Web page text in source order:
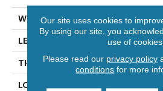
WIDTH 7.5"
LENGTH 54"
THICKNESS 10
LOCATION On,
Our site uses cookies to
By using our site, you
use of cookies.
Please read our privacy policy
conditions for more